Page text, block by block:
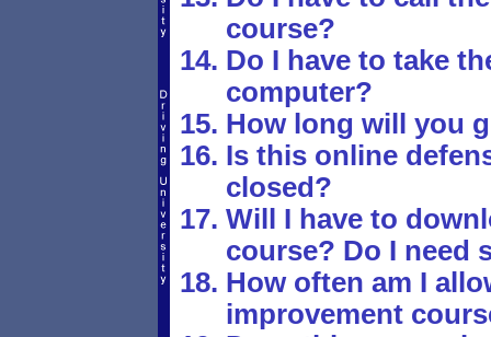
course?
Do I have to take
computer?
How long will you
Is this online
closed?
Will I have to
course? Do I need
How often am I
improvement